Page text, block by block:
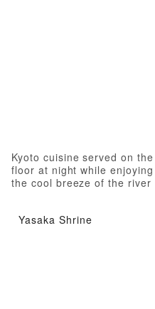
Kyoto cuisine served on the
floor at night while enjoying
the cool breeze of the river
Yasaka Shrine